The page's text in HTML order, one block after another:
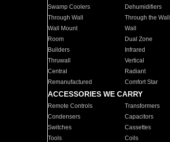
Swamp Coolers
Dehumidifiers
Through Wall
Through the Wall
Wall Mount
Wall
Room
Dual Zone
Builders
Infrared
Thruwall
Vertical
Central
Radiant
Remanufactured
Comfort Star
ACCESSORIES WE CARRY
Remote Controls Transformers
Condensers
Capacitors
Switches
Cassettes
Tools
Coils